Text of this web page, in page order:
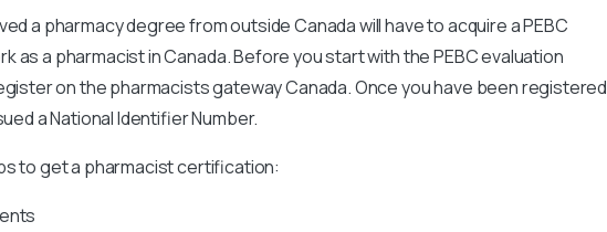
a pharmacy degree from outside Canada will have to acquire a PEBC
as a pharmacist in Canada. Before you start with the PEBC evaluation
on the pharmacists gateway Canada. Once you have been registered
a National Identifier Number.
to get a pharmacist certification: